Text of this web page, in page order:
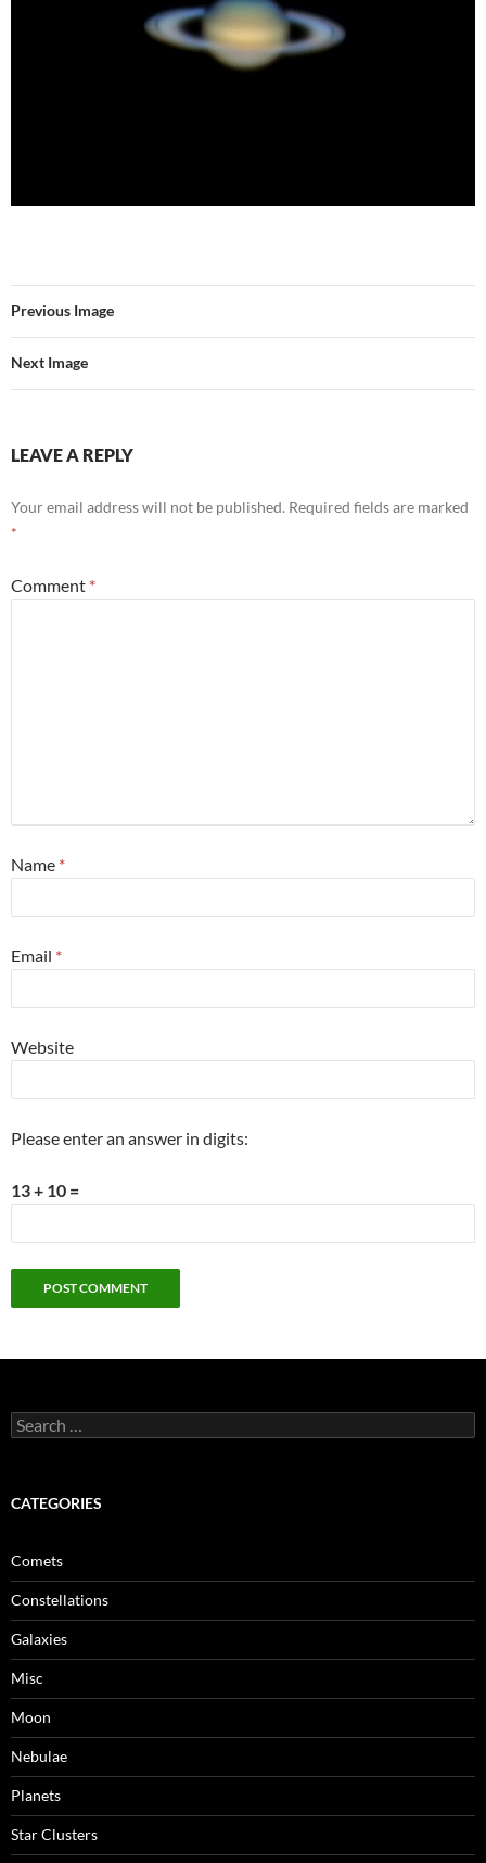
Previous Image
Next Image
LEAVE A REPLY
Your email address will not be published. Required fields are marked
*
Comment *
Name *
Email *
Website
Please enter an answer in digits:
13 + 10 =
Search
for:
CATEGORIES
Comets
Constellations
Galaxies
Misc
Moon
Nebulae
Planets
Star Clusters